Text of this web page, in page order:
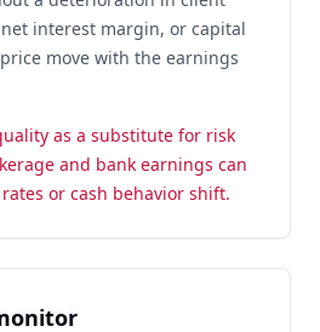
interest margin, or capital
move with the earnings
as a substitute for risk
and bank earnings can
or cash behavior shift.